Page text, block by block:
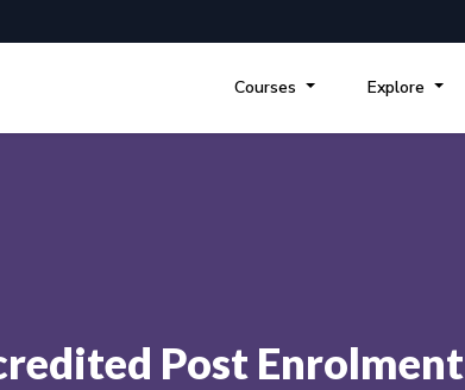
Courses Explore
Post Enrolment